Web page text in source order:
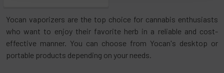
Yocan vaporizers are the top choice for cannabis enthusiasts
who want to enjoy their favorite herb in a reliable and cost-
effective manner. You can choose from Yocan's desktop or
portable products depending on your needs.